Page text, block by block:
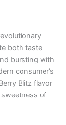
both taste
bursting with
consumer’s
Blitz flavor
sweetness of